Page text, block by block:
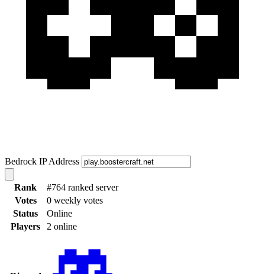
Bedrock IP Address
Rank
#764 ranked server
Votes
0 weekly votes
Status
Online
Players
2 online